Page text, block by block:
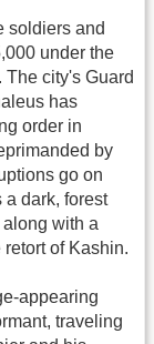
soldiers and
under the
city's Guard
has
order in
by
go on
dark, forest
with a
of Kashin.
appearing
traveling